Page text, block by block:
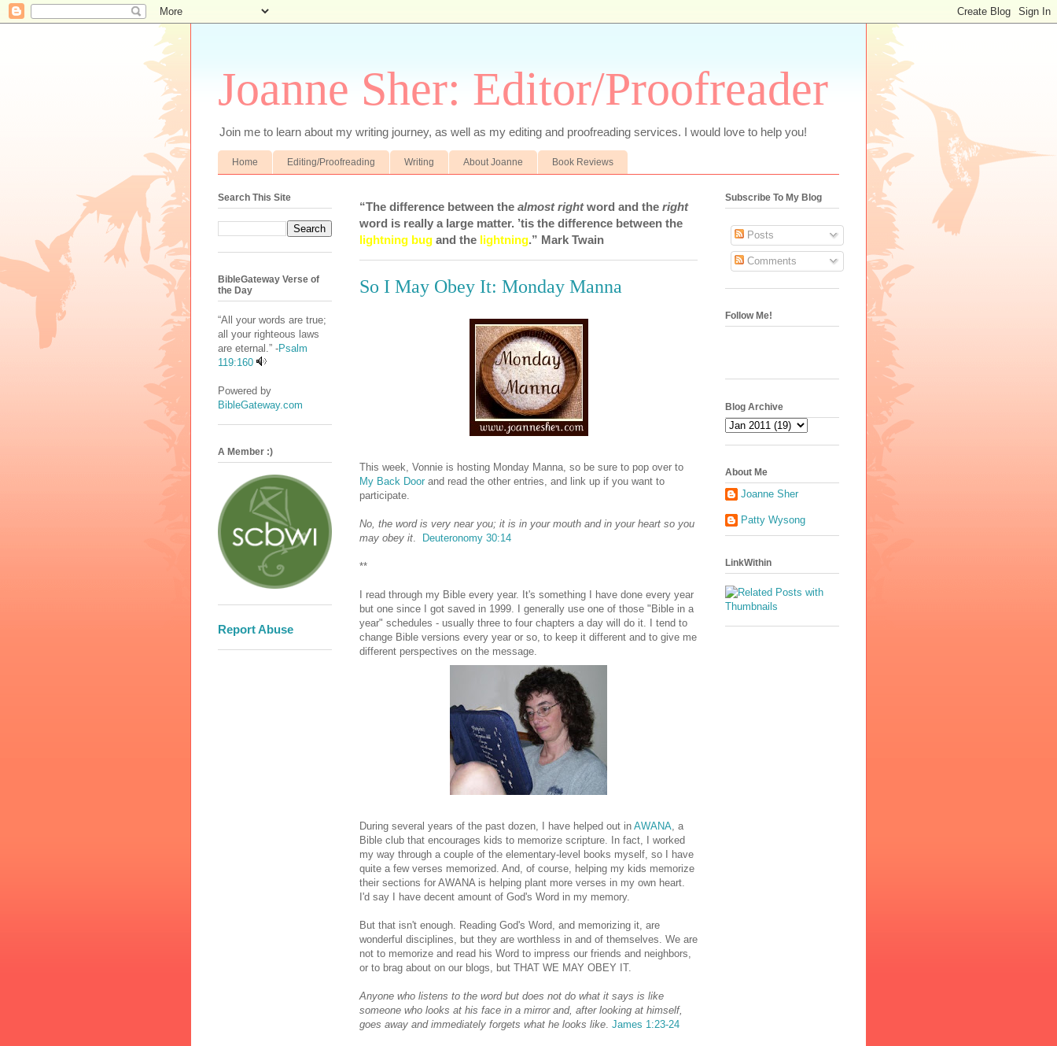
Joanne Sher: Editor/Proofreader
Join me to learn about my writing journey, as well as my editing and proofreading services. I would love to help you!
Home Editing/Proofreading Writing About Joanne Book Reviews
“The difference between the almost rightword and the right
word is really a large matter. ’tis the difference between the
lightning bug and the lightning.” Mark Twain
So I May Obey It: Monday Manna
This week, Vonnie is hosting Monday Manna, so be sure to pop over to
My Back Door and read the other entries, and link up if you want to
participate.
No, the word is very near you; it is in your mouth and in your heart so you
may obey it. Deuteronomy 30:14
**
I read through my Bible every year. It's something I have done every year
but one since I got saved in 1999. I generally use one of those "Bible in a
year" schedules - usually three to four chapters a day will do it. I tend to
change Bible versions every year or so, to keep it different and to give me
different perspectives on the message.
During several years of the past dozen, I have helped out in AWANA, a
Bible club that encourages kids to memorize scripture. In fact, I worked
my way through a couple of the elementary-level books myself, so I have
quite a few verses memorized. And, of course, helping my kids memorize
their sections for AWANA is helping plant more verses in my own heart.
I'd say I have decent amount of God's Word in my memory.
But that isn't enough. Reading God's Word, and memorizing it, are
wonderful disciplines, but they are worthless in and of themselves. We are
not to memorize and read his Word to impress our friends and neighbors,
or to brag about on our blogs, but THAT WE MAY OBEY IT.
Anyone who listens to the word but does not do what it says is like
someone who looks at his face in a mirror and, after looking at himself,
goes away and immediately forgets what he looks like. James 1:23-24
Search This Site
BibleGateway Verse of
the Day
“All your words are true;
all your righteous laws
are eternal.” -Psalm
119:160
Powered by
BibleGateway.com
A Member :)
Report Abuse
Subscribe To My Blog
Posts
Comments
Follow Me!
Blog Archive
About Me
Joanne Sher
Patty Wysong
LinkWithin